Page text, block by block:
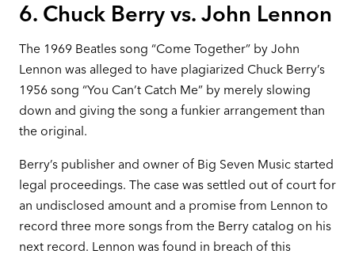
6. Chuck Berry vs. John Lennon
The 1969 Beatles song “Come Together” by John
Lennon was alleged to have plagiarized Chuck Berry’s
1956 song “You Can’t Catch Me” by merely slowing
down and giving the song a funkier arrangement than
the original.
Berry’s publisher and owner of Big Seven Music started
legal proceedings. The case was settled out of court for
an undisclosed amount and a promise from Lennon to
record three more songs from the Berry catalog on his
next record. Lennon was found in breach of this